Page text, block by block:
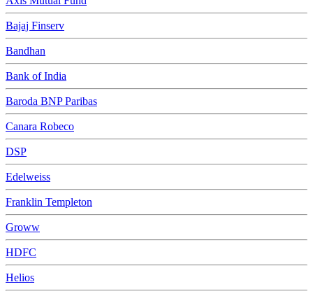
Bajaj Finserv
Bandhan
Bank of India
Baroda BNP Paribas
Canara Robeco
DSP
Edelweiss
Franklin Templeton
Groww
HDFC
Helios